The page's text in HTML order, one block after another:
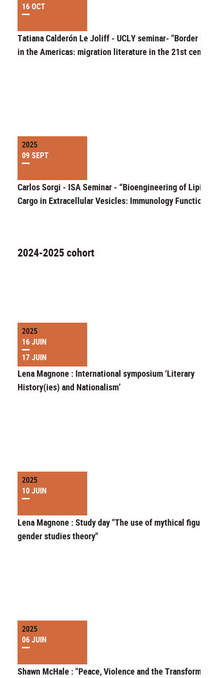
16 OCT
Tatiana Calderón Le Joliff - UCLY seminar- "Border
in the Americas: migration literature in the 21st century"
2025
09 SEPT
Carlos Sorgi - ISA Seminar - “Bioengineering of Lipid
Cargo in Extracellular Vesicles: Immunology Function”
2024-2025 cohort
2025
16 JUIN
17 JUIN
Lena Magnone : International symposium ‘Literary
History(ies) and Nationalism’
2025
10 JUIN
Lena Magnone : Study day "The use of mythical figures
gender studies theory"
2025
06 JUIN
Shawn McHale : "Peace, Violence and the